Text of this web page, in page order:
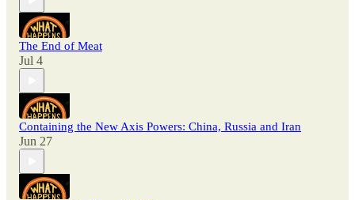
The End of Meat
Jul 4
Containing the New Axis Powers: China, Russia and Iran
Jun 27